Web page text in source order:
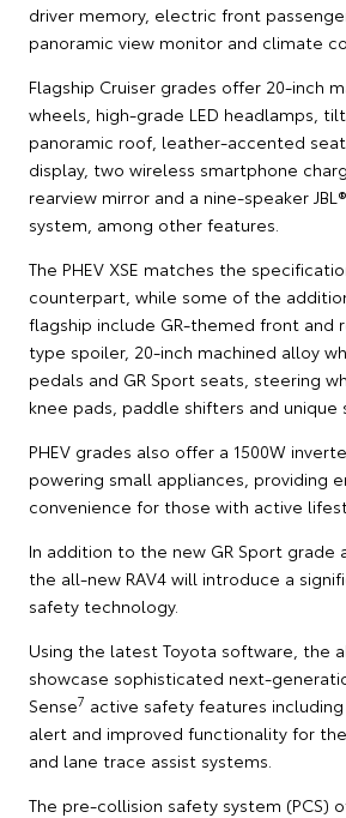
driver memory, electric front
panoramic view monitor and climate
Flagship Cruiser grades offer 20-inch
wheels, high-grade LED headlamps,
panoramic roof, leather-accented
display, two wireless smartphone
rearview mirror and a nine-speaker JBL®
system, among other features.
The PHEV XSE matches the
counterpart, while some of the
flagship include GR-themed front and
type spoiler, 20-inch machined alloy
pedals and GR Sport seats, steering
knee pads, paddle shifters and unique
PHEV grades also offer a 1500W
powering small appliances, providing
convenience for those with active
In addition to the new GR Sport grade
the all-new RAV4 will introduce a
safety technology.
Using the latest Toyota software, the
showcase sophisticated next-
Sense7 active safety features
alert and improved functionality for
and lane trace assist systems.
The pre-collision safety system (PCS)